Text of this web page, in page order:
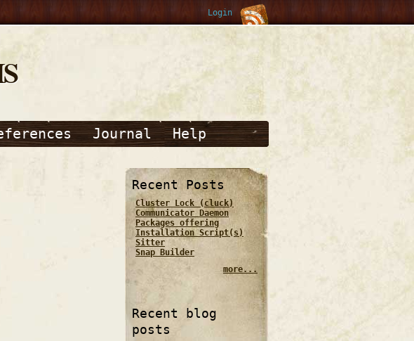
Login
Journal Help
Recent Posts
Cluster Lock (cluck)
Communicator Daemon
Packages offering
Installation Script(s)
Sitter
Snap Builder
more...
Recent blog
posts